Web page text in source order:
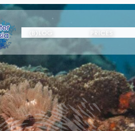
(B)LOG PRICES